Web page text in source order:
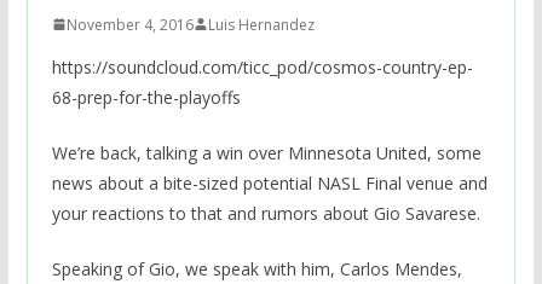
November 4, 2016 Luis Hernandez
https://soundcloud.com/ticc_pod/cosmos-country-ep-
68-prep-for-the-playoffs
We’re back, talking a win over Minnesota United, some
news about a bite-sized potential NASL Final venue and
your reactions to that and rumors about Gio Savarese.
Speaking of Gio, we speak with him, Carlos Mendes,